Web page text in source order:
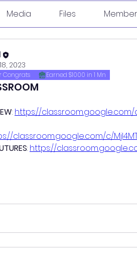
Media Files
2023
Congrats Earned $1000 in 1 Mn
: https://classroom.google.com/c/
classroom.google.com/c/
: https://